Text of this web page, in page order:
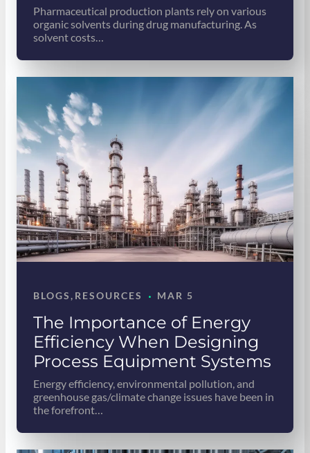
Pharmaceutical production plants rely on various
organic solvents during drug manufacturing. As
solvent costs…
The Importance of Energy
Efficiency When Designing
Process Equipment Systems
BLOGS, RESOURCES · MAR 5
Energy efficiency, environmental pollution, and
greenhouse gas/climate change issues have been in
the forefront…